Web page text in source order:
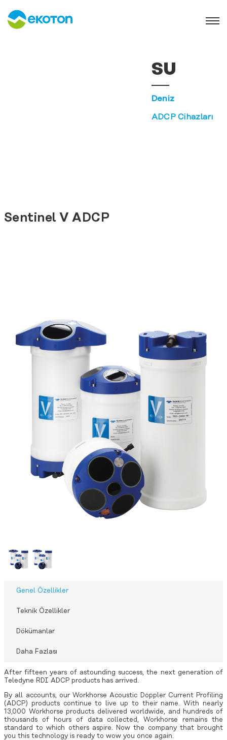
SU
Deniz
ADCP Cihazları
Sentinel V ADCP
Genel Özellikler
Teknik Özellikler
Dökümanlar
Daha Fazlası
After fifteen years of astounding success, the next generation of
Teledyne RDI ADCP products has arrived.
By all accounts, our Workhorse Acoustic Doppler Current Profiling
(ADCP) products continue to live up to their name. With nearly
13,000 Workhorse products delivered worldwide, and hundreds of
thousands of hours of data collected, Workhorse remains the
standard to which others aspire. Now the company that brought
you this technology is ready to wow you once again.